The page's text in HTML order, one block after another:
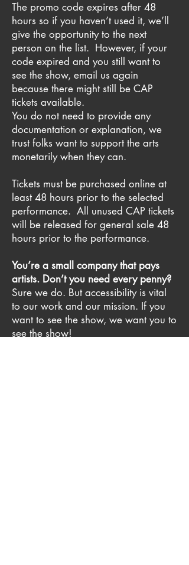
The promo code expires after 48
hours so if you haven’t used it, we’ll
give the opportunity to the next
person on the list. However, if your
code expired and you still want to
see the show, email us again
because there might still be CAP
tickets available.
You do not need to provide any
documentation or explanation, we
trust folks want to support the arts
monetarily when they can.
Tickets must be purchased online at
least 48 hours prior to the selected
performance. All unused CAP tickets
will be released for general sale 48
hours prior to the performance.
You’re a small company that pays
artists. Don’t you need every penny?
Sure we do. But accessibility is vital
to our work and our mission. If you
want to see the show, we want you to
see the show!